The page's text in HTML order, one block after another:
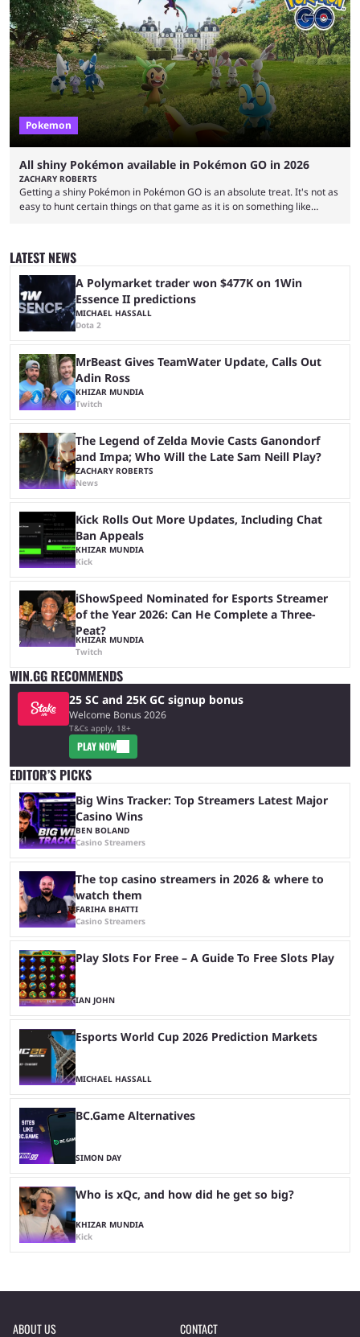
the port of Fire Red and Leaf Green as well as the first look at
Generation 10. Part of that livestream included a brief tease about
something special for the 30th anniversary, specifically of Pokémon ...
Pokemon
All shiny Pokémon available in Pokémon GO in 2026
ZACHARY ROBERTS
Getting a shiny Pokémon in Pokémon GO is an absolute treat. It's not as
easy to hunt certain things on that game as it is on something like
much more likely than in a mainline game, where the odds are 1/4096.
If you're interested ...
LATEST NEWS
A Polymarket trader won $477K on 1Win
Essence II predictions
MICHAEL HASSALL
Dota 2
MrBeast Gives TeamWater Update, Calls Out
Adin Ross
KHIZAR MUNDIA
Twitch
The Legend of Zelda Movie Casts Ganondorf
and Impa; Who Will the Late Sam Neill Play?
ZACHARY ROBERTS
News
Kick Rolls Out More Updates, Including Chat
Ban Appeals
KHIZAR MUNDIA
Kick
iShowSpeed Nominated for Esports Streamer
of the Year 2026: Can He Complete a Three-
Peat?
KHIZAR MUNDIA
Twitch
WIN.GG RECOMMENDS
25 SC and 25K GC signup bonus
Welcome Bonus 2026
T&Cs apply, 18+
PLAY NOW
EDITOR’S PICKS
Big Wins Tracker: Top Streamers Latest Major
Casino Wins
BEN BOLAND
Casino Streamers
The top casino streamers in 2026 & where to
watch them
FARIHA BHATTI
Casino Streamers
Play Slots For Free – A Guide To Free Slots Play
IAN JOHN
Esports World Cup 2026 Prediction Markets
MICHAEL HASSALL
BC.Game Alternatives
SIMON DAY
Who is xQc, and how did he get so big?
KHIZAR MUNDIA
Kick
ABOUT US CONTACT